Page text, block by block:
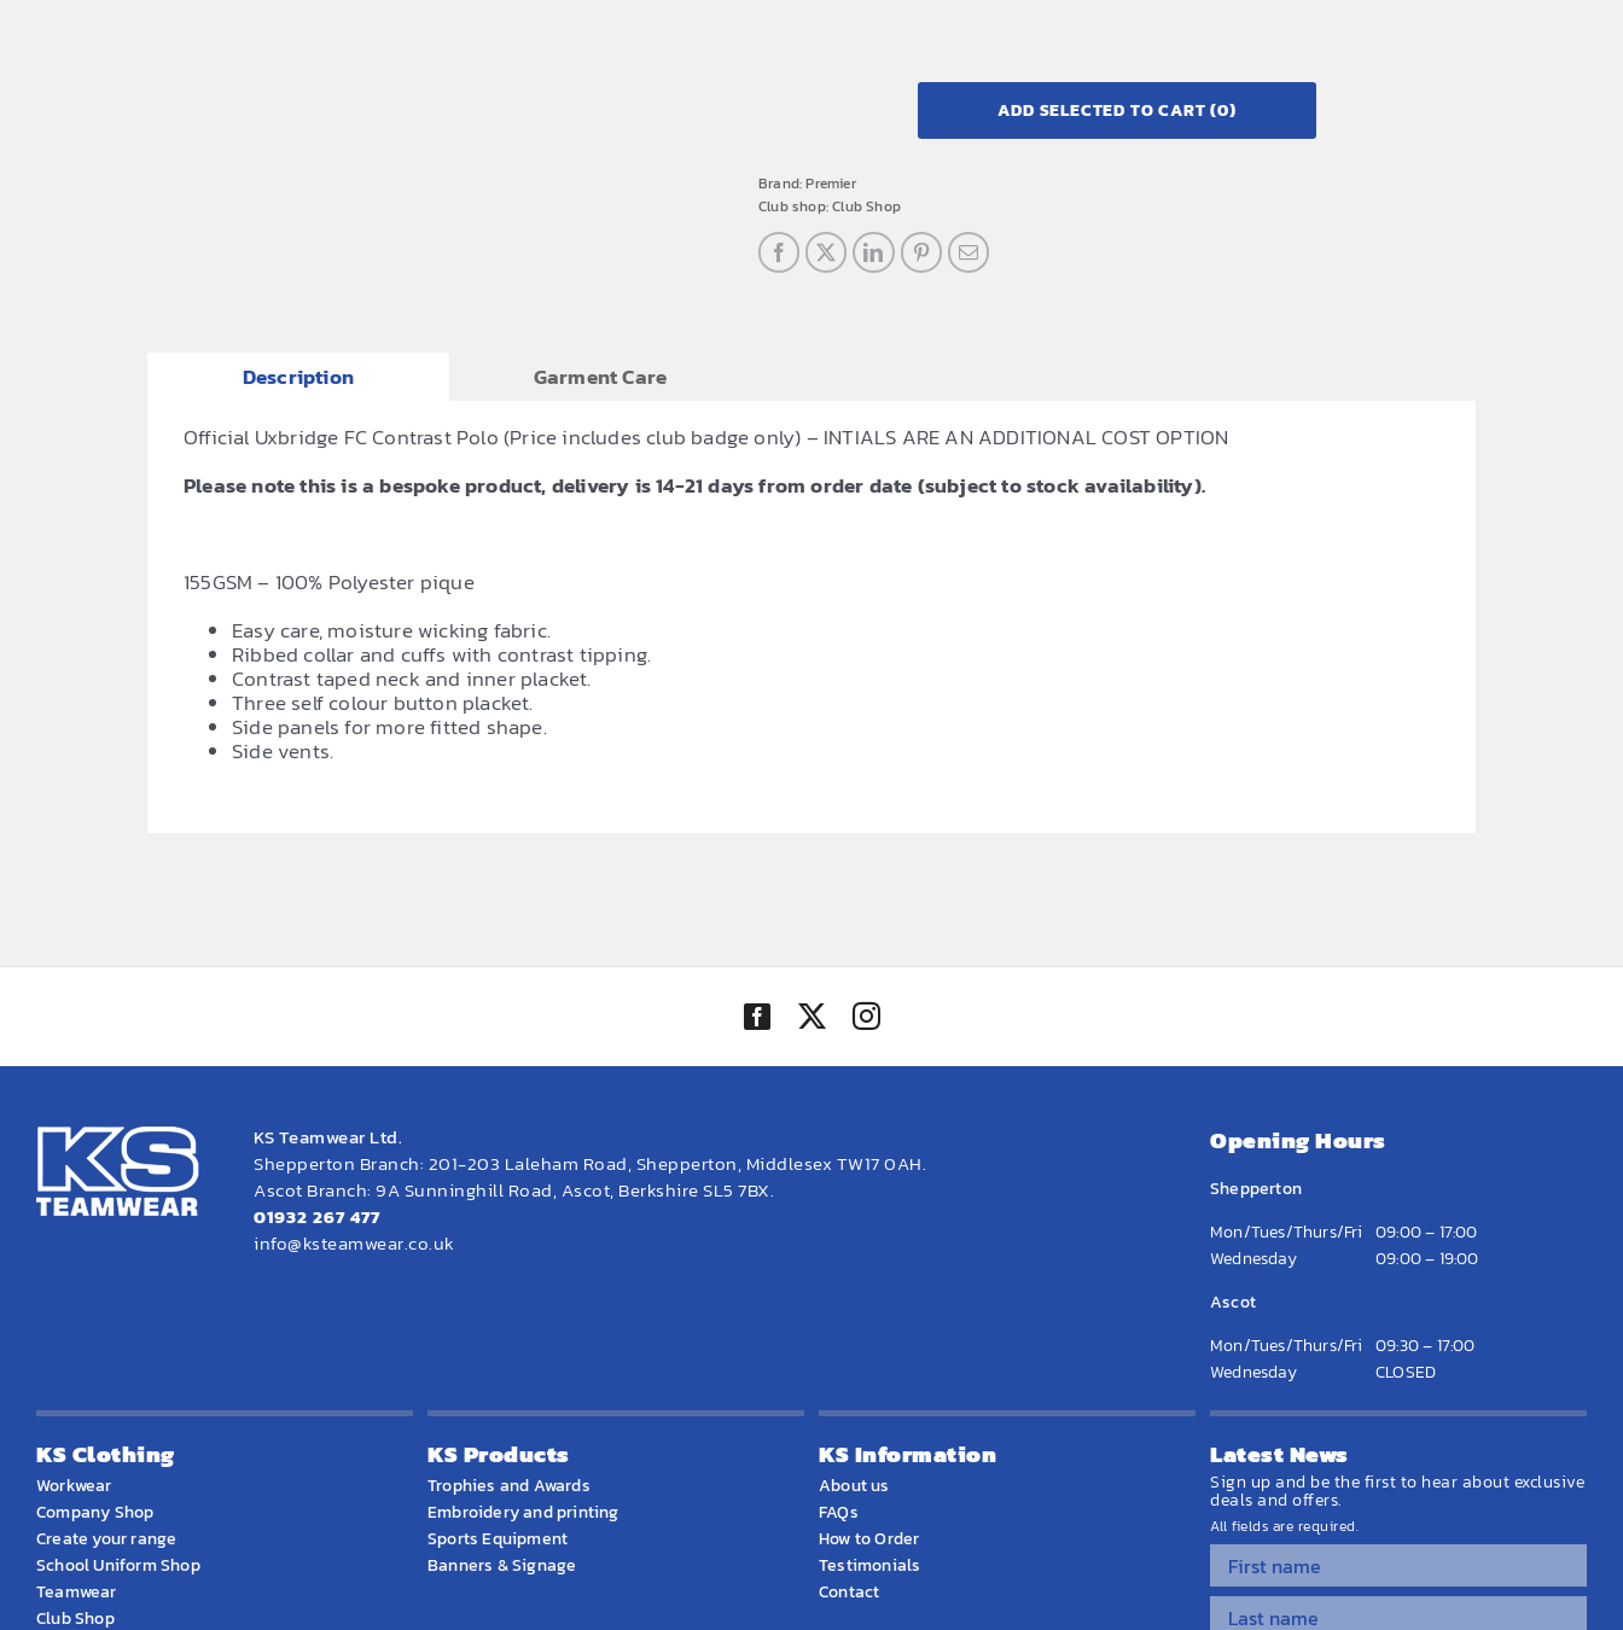
ADD SELECTED TO CART(0)
Brand:Premier
Club shop:Club Shop
Description
Garment Care
Official Uxbridge FC Contrast Polo (Price includes club badge only) – INTIALS ARE AN ADDITIONAL COST OPTION
Please note this is a bespoke product, delivery is 14-21 days from order date (subject to stock availability).
155GSM – 100% Polyester pique
Easy care, moisture wicking fabric.
Ribbed collar and cuffs with contrast tipping.
Contrast taped neck and inner placket.
Three self colour button placket.
Side panels for more fitted shape.
Side vents.
KS Teamwear Ltd.
Shepperton Branch: 201-203 Laleham Road, Shepperton, Middlesex TW17 0AH.
Ascot Branch: 9A Sunninghill Road, Ascot, Berkshire SL5 7BX.
01932 267 477
info@ksteamwear.co.uk
Opening Hours
Shepperton
Mon/Tues/Thurs/Fri 09:00 – 17:00
Wednesday
09:00 – 19:00
Ascot
Mon/Tues/Thurs/Fri 09:30 – 17:00
Wednesday
CLOSED
KS Clothing
Workwear
Company Shop
Create your range
School Uniform Shop
Teamwear
Club Shop
KS Products
Trophies and Awards
Embroidery and printing
Sports Equipment
Banners & Signage
KS Information
About us
FAQs
How to Order
Testimonials
Contact
Latest News
Sign up and be the first to hear about exclusive
deals and offers.
All fields are required.